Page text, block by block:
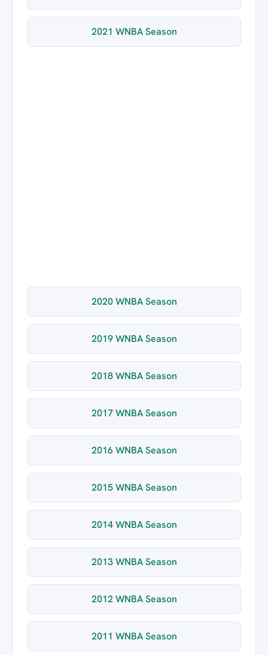
2021 WNBA Season
2020 WNBA Season
2019 WNBA Season
2018 WNBA Season
2017 WNBA Season
2016 WNBA Season
2015 WNBA Season
2014 WNBA Season
2013 WNBA Season
2012 WNBA Season
2011 WNBA Season